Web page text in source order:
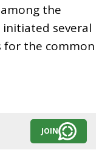
the
initiated several
for the common
JOIN